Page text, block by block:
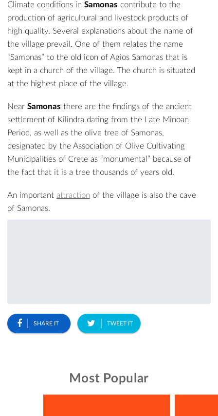
Climate conditions in Samonas contribute to the
production of agricultural and livestock products of
high quality. Several explanations about the name of
the village prevail. One of them relates the name
“Samonas” to the old icon of Agios Samonas that is
kept in a church of the village. The church is situated
at the highest place of the village.
Near Samonas there are the findings of the ancient
settlement of Kilindra dating from the Late Minoan
Period, as well as the olive tree of Samonas,
designated by the Association of Olive Cultivating
Municipalities of Crete as “monumental” because of
the fact that it is a tree thousands of years old.
An important attraction of the village is also the cave
of Samonas.
SHARE IT TWEET IT
Most Popular